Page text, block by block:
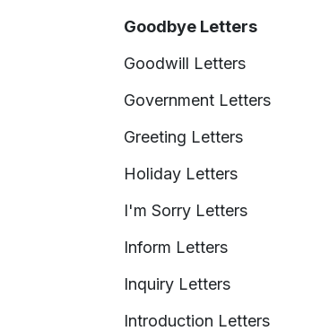
Goodbye Letters
Goodwill Letters
Government Letters
Greeting Letters
Holiday Letters
I'm Sorry Letters
Inform Letters
Inquiry Letters
Introduction Letters